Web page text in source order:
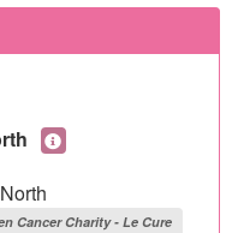
Cancer Charity - Le Cure